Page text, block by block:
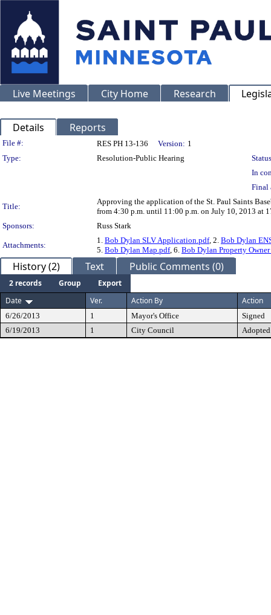
Live Meetings City Home Research
Details Reports
Legislation Details
File #: RES PH 13-136 Version: 1
Type:
Resolution-Public Hearing
In
Final
Title:
Approving the application of the St. Paul Saints
from 4:30 p.m. until 11:00 p.m. on July 10, 2013 at
Sponsors:
Russ Stark
Attachments:
1. Bob Dylan SLV Application.pdf, 2. Bob Dylan
5. Bob Dylan Map.pdf, 6. Bob Dylan Property
History (2) Text Public Comments (0)
2 records Group
Export
Date
Ver. Action By Action
6/26/2013 1 Mayor's Office
Signed
6/19/2013
1 City Council Adopted